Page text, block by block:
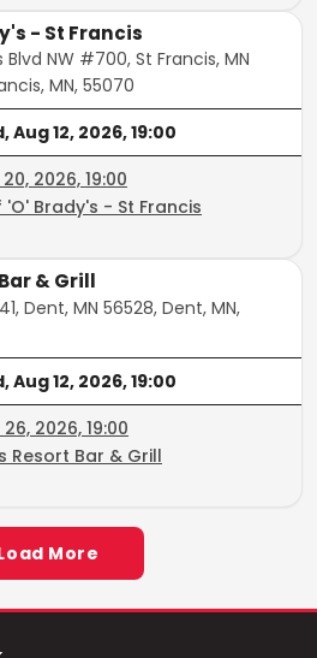
- St Francis
Blvd NW #700, St Francis, MN
MN, 55070
Aug 12, 2026, 19:00
2026, 19:00
'O' Brady's - St Francis
& Grill
Dent, MN 56528, Dent, MN,
Aug 12, 2026, 19:00
2026, 19:00
Resort Bar & Grill
More